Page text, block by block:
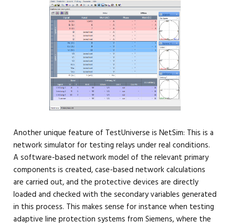
Another unique feature of TestUniverse is NetSim: This is a
network simulator for testing relays under real conditions.
A software-based network model of the relevant primary
components is created, case-based network calculations
are carried out, and the protective devices are directly
loaded and checked with the secondary variables generated
in this process. This makes sense for instance when testing
adaptive line protection systems from Siemens, where the